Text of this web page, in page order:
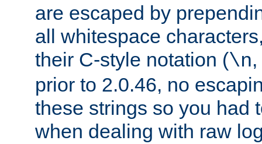
are escaped by
all whitespace
their C-style notation (\n,
prior to 2.0.46, no
these strings so you had
when dealing with raw